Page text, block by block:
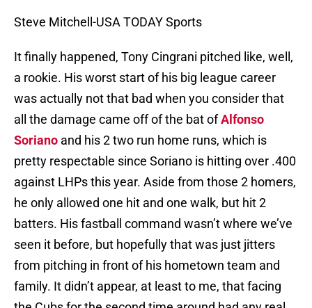
Steve Mitchell-USA TODAY Sports
It finally happened, Tony Cingrani pitched like, well,
a rookie. His worst start of his big league career
was actually not that bad when you consider that
all the damage came off of the bat ofAlfonso
Soriano and his 2 two run home runs, which is
pretty respectable since Soriano is hitting over .400
against LHPs this year. Aside from those 2 homers,
he only allowed one hit and one walk, but hit 2
batters. His fastball command wasn’t where we’ve
seen it before, but hopefully that was just jitters
from pitching in front of his hometown team and
family. It didn’t appear, at least to me, that facing